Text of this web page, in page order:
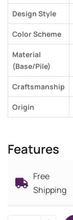
Design Style
Color Scheme
Material
(Base/Pile)
Craftsmanship
Origin
Features
Free
Shipping